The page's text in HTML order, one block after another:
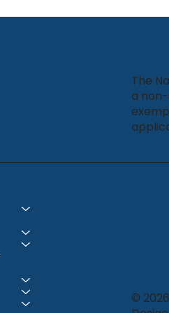
The
a
©